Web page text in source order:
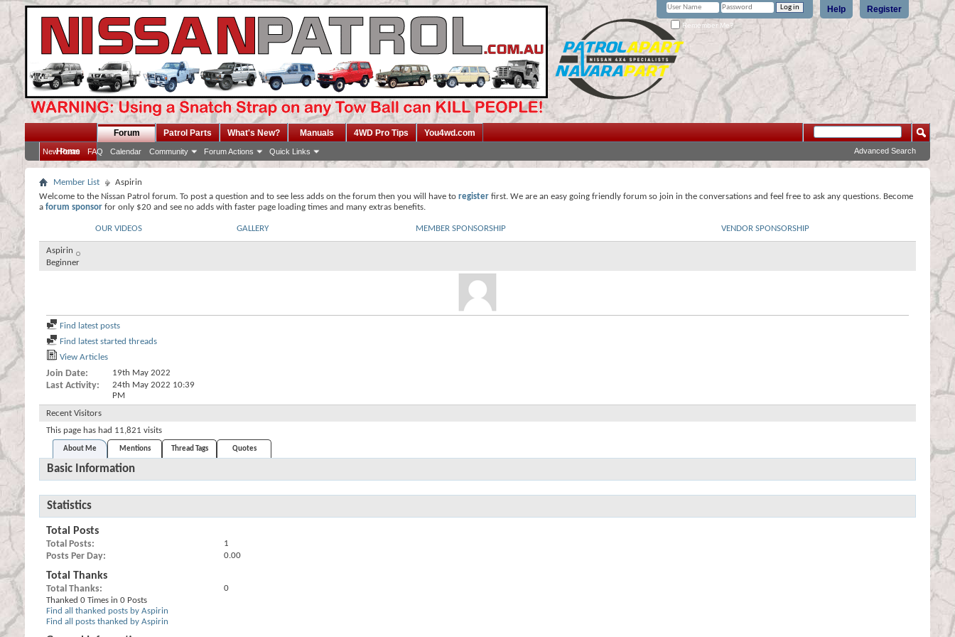
Register
Help
Remember Me?
Home
Forum
New Posts FAQ Calendar Community Forum Actions Quick Links
Patrol Parts What's New? Manuals 4WD Pro Tips You4wd.com
Advanced Search
Member List
Aspirin
Welcome to the Nissan Patrol forum. To post a question and to see less adds on the forum then you will have to register first. We are an easy going friendly forum so join in the conversations and feel free to ask any questions. Become
a forum sponsor for only $20 and see no adds with faster page loading times and many extras benefits.
OUR VIDEOS GALLERY MEMBER SPONSORSHIP VENDOR SPONSORSHIP
Aspirin
Beginner
Find latest posts
Find latest started threads
View Articles
Join Date 19th May 2022
Last Activity 24th May 2022 10:39
PM
Recent Visitors
This page has had 11,821 visits
About Me Mentions Thread Tags Quotes
Basic Information
Statistics
Total Posts
Total Posts 1
Posts Per Day 0.00
Total Thanks
Total Thanks
0
Thanked 0 Times in 0 Posts
Find all thanked posts by Aspirin
Find all posts thanked by Aspirin